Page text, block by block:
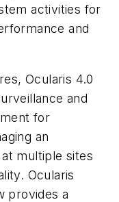
activities for
and
Ocularis 4.0
and
for
an
multiple sites
Ocularis
provides a